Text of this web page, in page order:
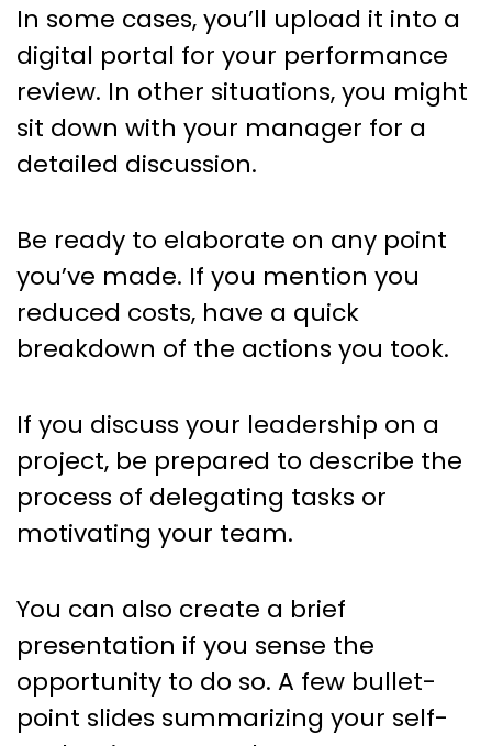
In some cases, you’ll upload it into a
digital portal for your performance
review. In other situations, you might
sit down with your manager for a
detailed discussion.
Be ready to elaborate on any point
you’ve made. If you mention you
reduced costs, have a quick
breakdown of the actions you took.
If you discuss your leadership on a
project, be prepared to describe the
process of delegating tasks or
motivating your team.
You can also create a brief
presentation if you sense the
opportunity to do so. A few bullet-
point slides summarizing your self-